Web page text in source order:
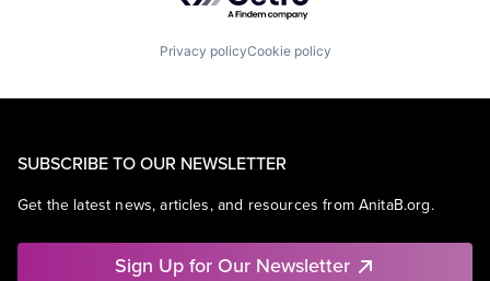
Privacy policyCookie policy
SUBSCRIBE TO OUR NEWSLETTER
Get the latest news, articles, and resources from AnitaB.org.
Sign Up for Our Newsletter